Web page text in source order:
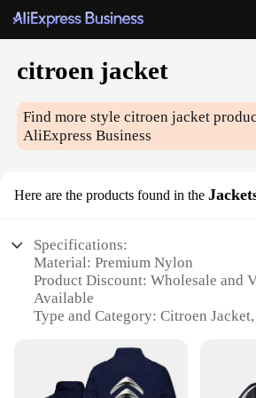
citroen jacket
Find more stylecitroen jacket
AliExpress Business
Here are the products found in the
Specifications:
Material: Premium Nylon
Product Discount: Wholesale and
Available
Type and Category: Citroen
Design and Style: Sleek, Modern
Reflective Elements
Usage and Purpose: Ideal for